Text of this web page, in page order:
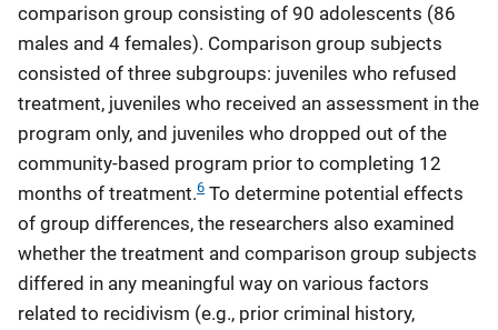
comparison group consisting of 90 adolescents (86
males and 4 females). Comparison group subjects
consisted of three subgroups: juveniles who refused
treatment, juveniles who received an assessment in the
program only, and juveniles who dropped out of the
community-based program prior to completing 12
months of treatment.6 To determine potential effects
of group differences, the researchers also examined
whether the treatment and comparison group subjects
differed in any meaningful way on various factors
related to recidivism (e.g., prior criminal history,